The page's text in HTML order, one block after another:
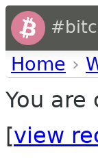
Home ›
You are
[view